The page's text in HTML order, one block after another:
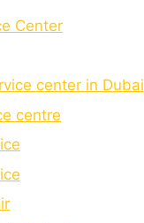
Center
center in Dubai
centre